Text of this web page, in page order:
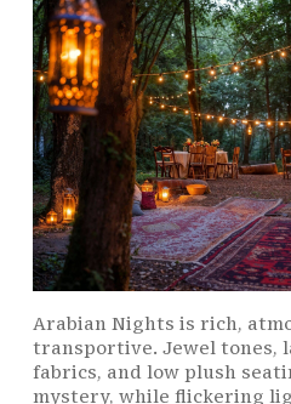
Arabian Nights is rich,
transportive. Jewel tones,
fabrics, and low plush
mystery, while flickering